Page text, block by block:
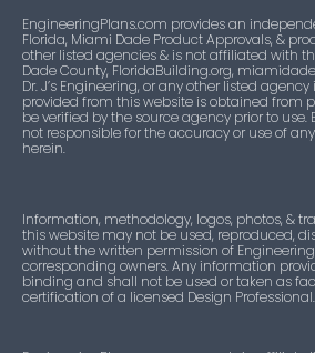
EngineeringPlans.com provides an
Florida, Miami Dade Product Approvals, &
other listed agencies & is not affiliated with
Dade County, FloridaBuilding.org,
Dr. J’s Engineering, or any other listed
provided from this website is obtained from
be verified by the source agency prior to use.
not responsible for the accuracy or use of
herein.
Information, methodology, logos, photos, &
this website may not be used, reproduced,
without the written permission of
corresponding owners. Any information
binding and shall not be used or taken as
certification of a licensed Design Professional.